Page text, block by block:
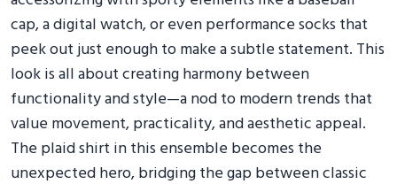
cap, a digital watch, or even performance socks that
peek out just enough to make a subtle statement. This
look is all about creating harmony between
functionality and style—a nod to modern trends that
value movement, practicality, and aesthetic appeal.
The plaid shirt in this ensemble becomes the
unexpected hero, bridging the gap between classic